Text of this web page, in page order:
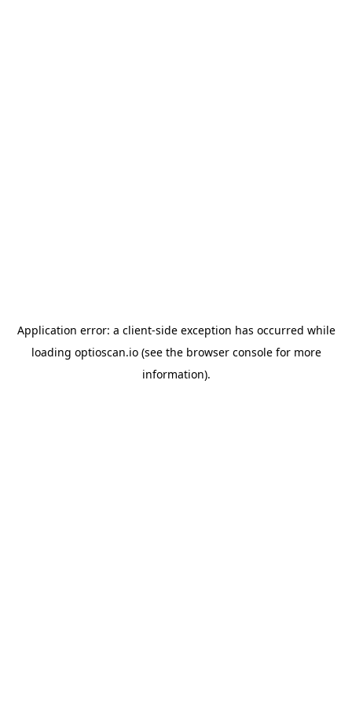
Application error: a client-side exception has occurred while
loading optioscan.io(see the browser consolefor more
information).